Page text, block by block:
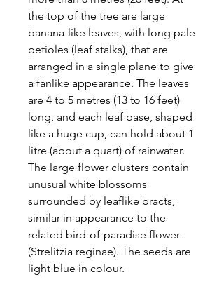
the top of the tree are large
banana-like leaves, with long pale
petioles (leaf stalks), that are
arranged in a single plane to give
a fanlike appearance. The leaves
are 4 to 5 metres (13 to 16 feet)
long, and each leaf base, shaped
like a huge cup, can hold about 1
litre (about a quart) of rainwater.
The large flower clusters contain
unusual white blossoms
surrounded by leaflike bracts,
similar in appearance to the
related bird-of-paradise flower
(Strelitzia reginae). The seeds are
light blue in colour.